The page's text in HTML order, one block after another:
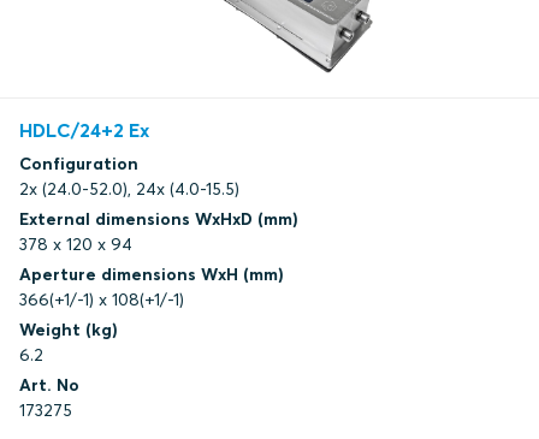
HDLC/24+2 Ex
Configuration
2x (24.0-52.0), 24x (4.0-15.5)
External dimensions WxHxD (mm)
378 x 120 x 94
Aperture dimensions WxH (mm)
366(+1/-1) x 108(+1/-1)
Weight (kg)
6.2
Art. No
173275